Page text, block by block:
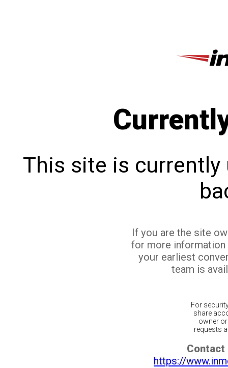
This site is currently
If you are the site
for more
your earliest
team is
For
share
owner
requests
Contact
https://